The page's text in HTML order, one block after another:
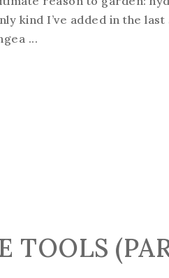
kind I’ve added in the
...
TOOLS